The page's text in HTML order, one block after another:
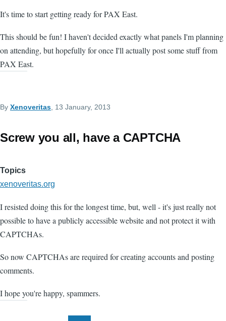
It's time to start getting ready for PAX East.
This should be fun! I haven't decided exactly what panels I'm planning
on attending, but hopefully for once I'll actually post some stuff from
PAX East.
By Xenoveritas, 13 January, 2013
Screw you all, have a CAPTCHA
Topics
xenoveritas.org
I resisted doing this for the longest time, but, well - it's just really not
possible to have a publicly accessible website and not protect it with
CAPTCHAs.
So now CAPTCHAs are required for creating accounts and posting
comments.
I hope you're happy, spammers.